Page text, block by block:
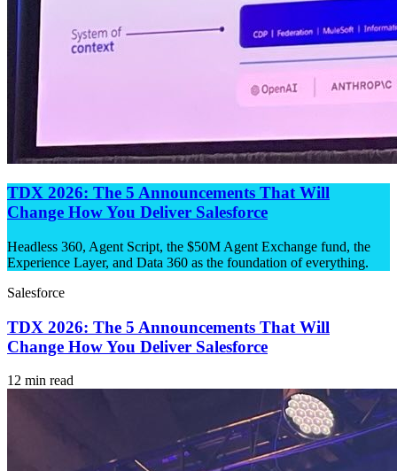
TDX 2026: The 5 Announcements That Will
Change How You Deliver Salesforce
Headless 360, Agent Script, the $50M Agent Exchange fund, the
Experience Layer, and Data 360 as the foundation of everything.
Salesforce
TDX 2026: The 5 Announcements That Will
Change How You Deliver Salesforce
12 min read